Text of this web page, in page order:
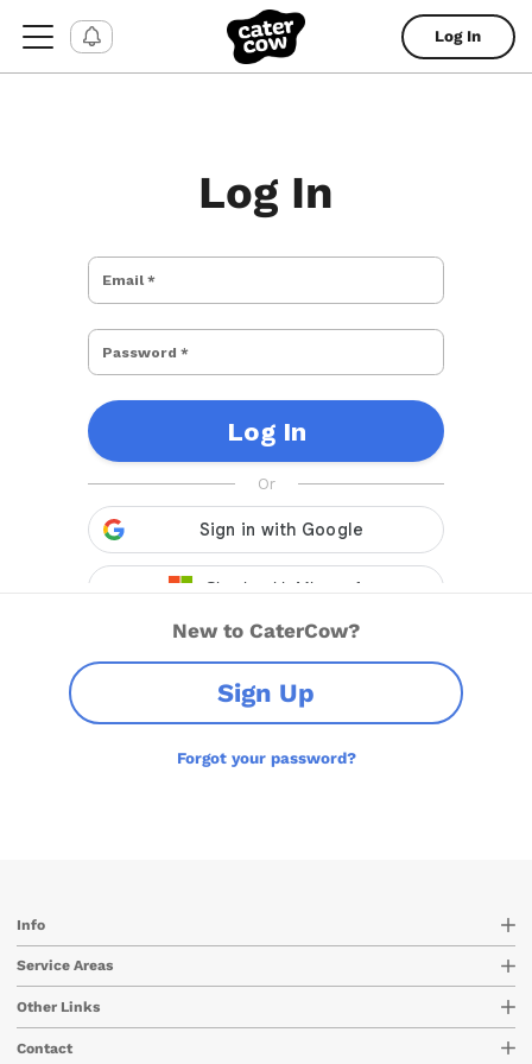
Log In
Log In
New to CaterCow?
Sign Up
Forgot your password?
Info
Service Areas
Other Links
Contact